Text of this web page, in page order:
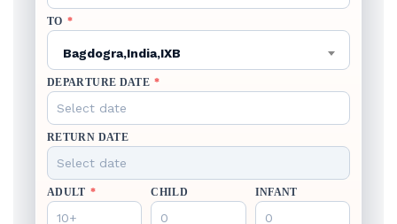
TO *
Bagdogra,India,IXB
DEPARTURE DATE *
RETURN DATE
ADULT * CHILD INFANT